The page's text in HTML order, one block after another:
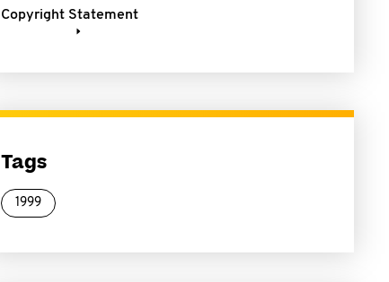
Copyright Statement
Tags
1999